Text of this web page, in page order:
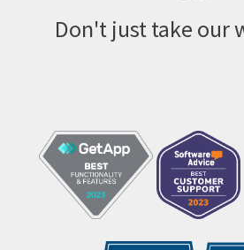
Don't just take our